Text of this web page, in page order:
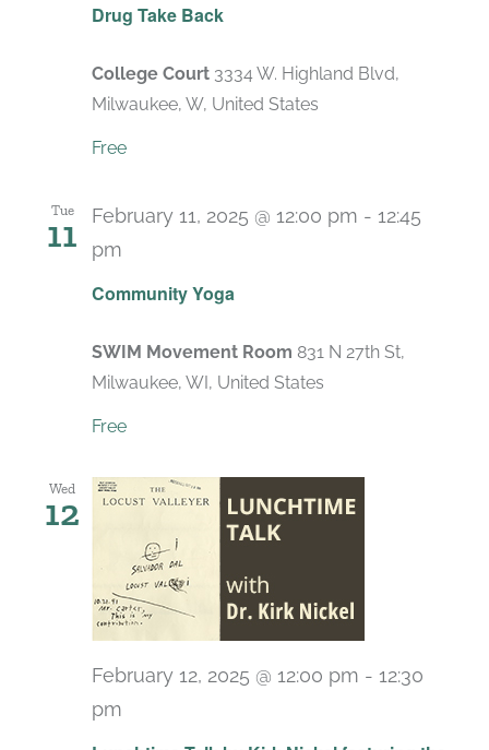
Drug Take Back
College Court 3334 W. Highland Blvd,
Milwaukee, W, United States
Free
Tue
11
Community Yoga
February 11, 2025 @ 12:00 pm - 12:45
pm
SWIM Movement Room 831 N 27th St,
Milwaukee, WI, United States
Free
Wed
12
February 12, 2025 @ 12:00 pm - 12:30
pm